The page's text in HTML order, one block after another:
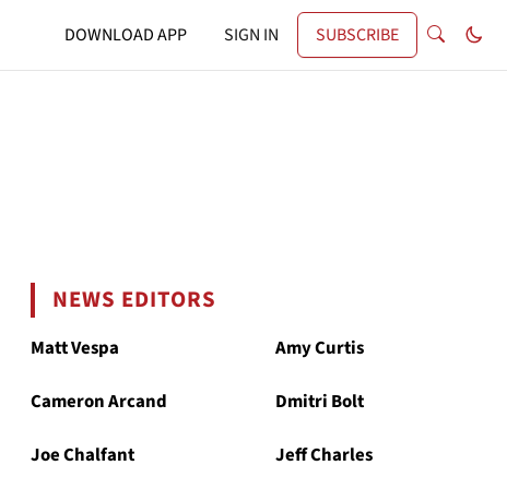
DOWNLOAD APP SIGN IN SUBSCRIBE
NEWS EDITORS
Matt Vespa Amy Curtis
Cameron Arcand Dmitri Bolt
Joe Chalfant Jeff Charles